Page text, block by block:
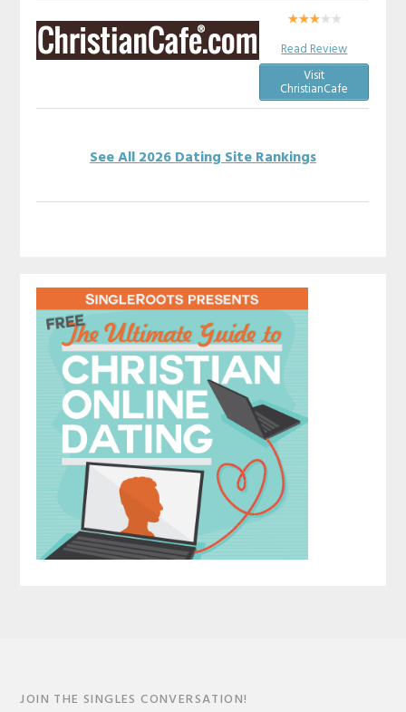
Read Review
Visit
ChristianCafe
See All 2026 Dating Site Rankings
JOIN THE SINGLES CONVERSATION!